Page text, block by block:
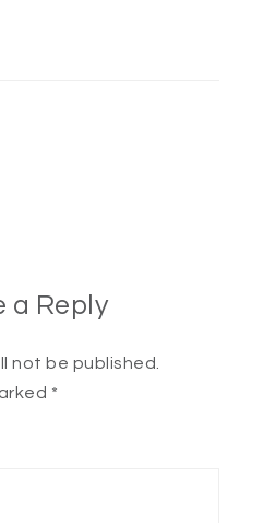
a Reply
not be published.
*